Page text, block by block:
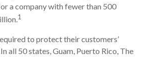
a company with fewer than 500
1
to protect their customers’
all 50 states, Guam, Puerto Rico, The